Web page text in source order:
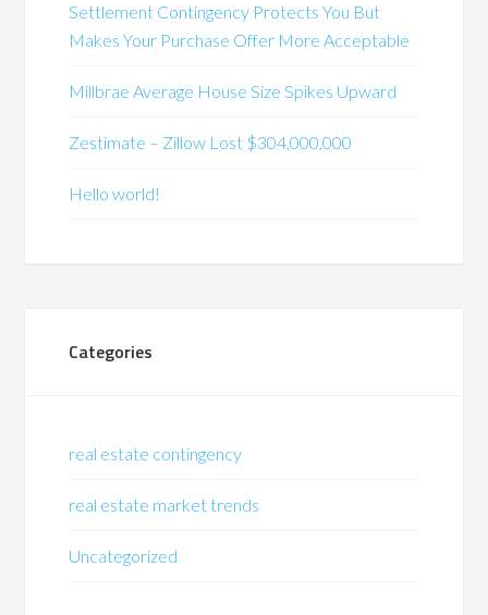
Settlement Contingency Protects You But
Makes Your Purchase Offer More Acceptable
Millbrae Average House Size Spikes Upward
Zestimate – Zillow Lost $304,000,000
Hello world!
Categories
real estate contingency
real estate market trends
Uncategorized